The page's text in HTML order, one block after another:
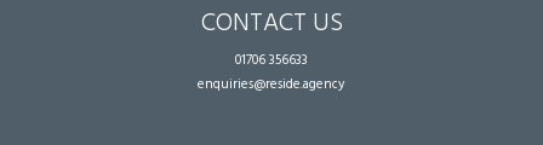
CONTACT US
01706 356633
enquiries@reside.agency